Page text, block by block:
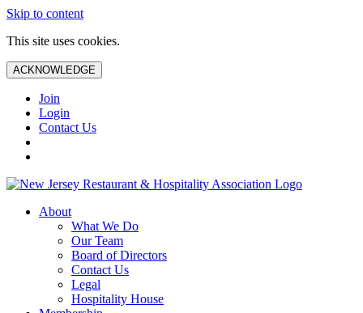
Skip to content
This site uses cookies.
ACKNOWLEDGE
Join
Login
Contact Us
About
What We Do
Our Team
Board of Directors
Contact Us
Legal
Hospitality House